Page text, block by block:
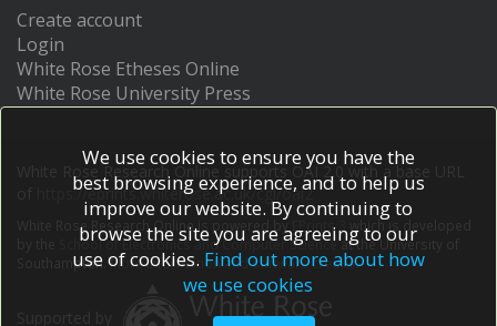
Create account
Login
White Rose Etheses Online
White Rose University Press
White Rose Research Online supports OAI 2.0 with a base URL
https://eprints.whiterose.ac.uk/cgi/oai2
White Rose Research Online is powered by EPrints 3
which is developed
School of Electronics and Computer Scienceat the University of
Southampton.More information and software credits.
We use cookies to ensure you have the
best browsing experience, and to help us
improve our website. By continuing to
browse the site you are agreeing to our
use of cookies. Find out more about how
we use cookies